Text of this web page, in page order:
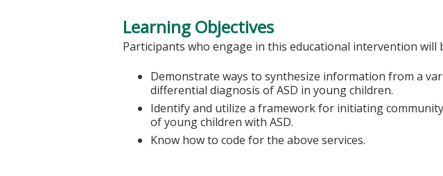
Learning Objectives
Participants who engage in this educational intervention will
Demonstrate ways to synthesize information from a
differential diagnosis of ASD in young children.
Identify and utilize a framework for initiating
of young children with ASD.
Know how to code for the above services.